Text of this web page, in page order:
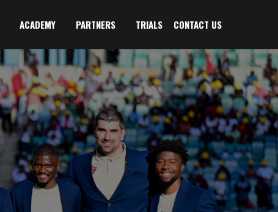
ACADEMY PARTNERS TRIALS CONTACT US